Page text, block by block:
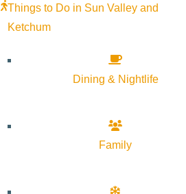
Things to Do in Sun Valley and
Ketchum
Dining & Nightlife
Family